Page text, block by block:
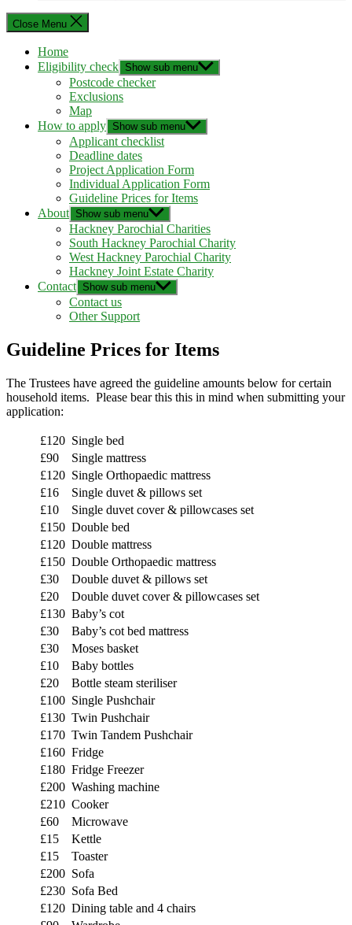
Close Menu
Home
Eligibility check Show sub menu
Postcode checker
Exclusions
Map
How to apply Show sub menu
Applicant checklist
Deadline dates
Project Application Form
Individual Application Form
Guideline Prices for Items
About Show sub menu
Hackney Parochial Charities
South Hackney Parochial Charity
West Hackney Parochial Charity
Hackney Joint Estate Charity
Contact Show sub menu
Contact us
Other Support
Guideline Prices for Items
The Trustees have agreed the guideline amounts below for certain
household items. Please bear this this in mind when submitting your
application:
£120 Single bed
£90
Single mattress
£120 Single Orthopaedic mattress
£16
Single duvet & pillows set
£10
Single duvet cover & pillowcases set
£150 Double bed
£120 Double mattress
£150 Double Orthopaedic mattress
£30
Double duvet & pillows set
£20
Double duvet cover & pillowcases set
£130 Baby’s cot
£30
Baby’s cot bed mattress
£30
Moses basket
£10
Baby bottles
£20
Bottle steam steriliser
£100 Single Pushchair
£130 Twin Pushchair
£170 Twin Tandem Pushchair
£160 Fridge
£180 Fridge Freezer
£200 Washing machine
£210 Cooker
£60
Microwave
£15
Kettle
£15
Toaster
£200 Sofa
£230 Sofa Bed
£120 Dining table and 4 chairs